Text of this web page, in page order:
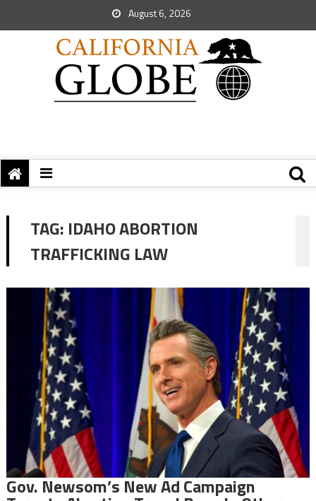
August 6, 2026
TAG: IDAHO ABORTION
TRAFFICKING LAW
Gov. Newsom’s New Ad Campaign